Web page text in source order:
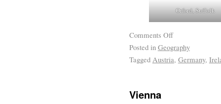
Orford, Suffolk
Comments Off
Posted in Geography
Tagged Austria, Germany,
Vienna